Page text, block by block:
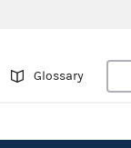
Glossary